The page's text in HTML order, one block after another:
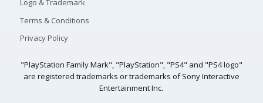
Logo & Trademark
Terms & Conditions
Privacy Policy
"PlayStation Family Mark", "PlayStation", "PS4" and "PS4 logo"
are registered trademarks or trademarks of Sony Interactive
Entertainment Inc.